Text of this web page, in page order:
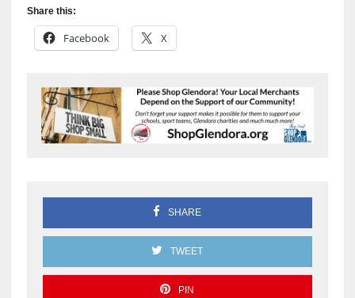
Share this:
Facebook X
SHARE
TWEET
PIN